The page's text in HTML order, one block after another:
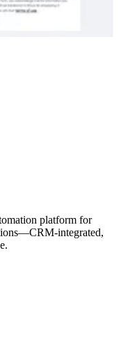
platform for
integrated,